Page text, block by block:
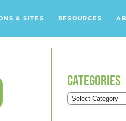
& SITES RESOURCES
CATEGORIES